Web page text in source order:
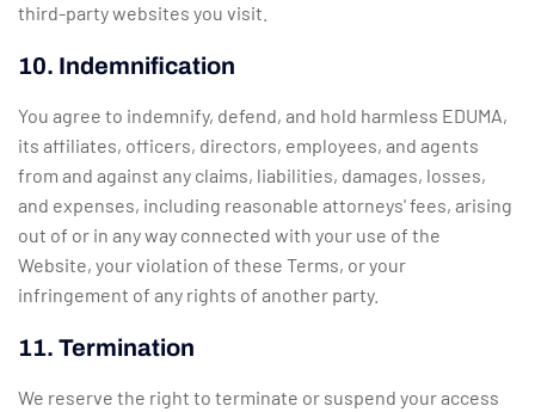
third-party websites you visit.
10. Indemnification
You agree to indemnify, defend, and hold harmless EDUMA,
its affiliates, officers, directors, employees, and agents
from and against any claims, liabilities, damages, losses,
and expenses, including reasonable attorneys' fees, arising
out of or in any way connected with your use of the
Website, your violation of these Terms, or your
infringement of any rights of another party.
11. Termination
We reserve the right to terminate or suspend your access